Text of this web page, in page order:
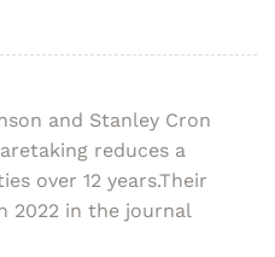
and Stanley Cron
reduces a
over 12 years.Their
2022 in the journal